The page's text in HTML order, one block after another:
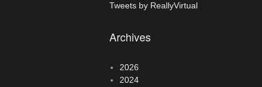
Tweets by ReallyVirtual
Archives
2026
2024